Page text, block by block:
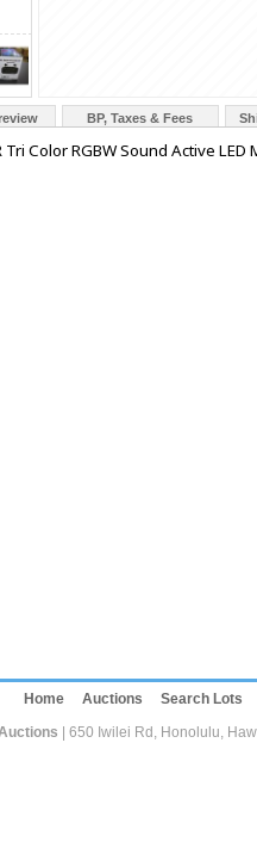
BP, Taxes & Fees
Color RGBW Sound Active LED
Home Auctions
Search Lots
| 650 Iwilei Rd, Honolulu,